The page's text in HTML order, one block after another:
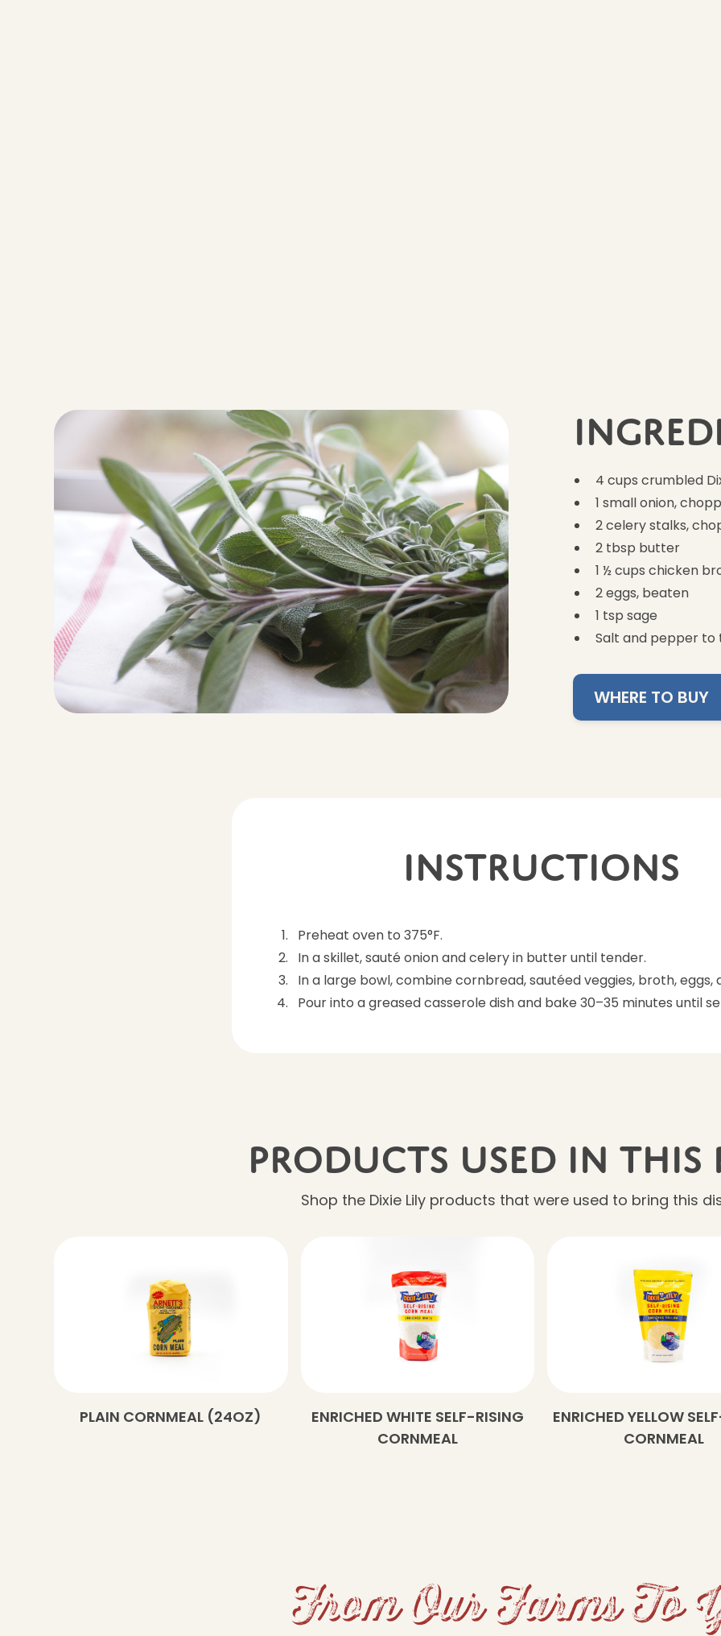
4 cups crumbled
1 small onion,
2 celery stalks,
2 tbsp butter
1 ½ cups chicken
2 eggs, beaten
1 tsp sage
Salt and pepper to
WHERE TO BUY
Instructions
Preheat oven to 375°F.
In a skillet, sauté onion and celery in butter until tender.
In a large bowl, combine cornbread, sautéed veggies, broth, eggs,
Pour into a greased casserole dish and bake 30–35 minutes until
Products Used In This
Shop the Dixie Lily products that were used to bring this
PLAIN CORNMEAL (24OZ)
ENRICHED WHITE SELF-RISING
CORNMEAL
ENRICHED YELLOW
CORNMEAL
From Our Farms To